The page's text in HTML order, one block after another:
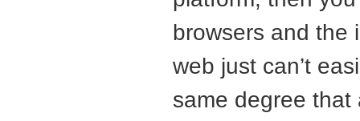
browsers and the
web just can’t
same degree that